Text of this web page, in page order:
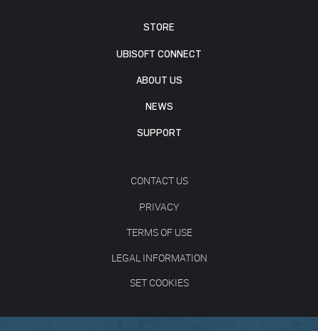
STORE
UBISOFT CONNECT
ABOUT US
NEWS
SUPPORT
CONTACT US
PRIVACY
TERMS OF USE
LEGAL INFORMATION
SET COOKIES